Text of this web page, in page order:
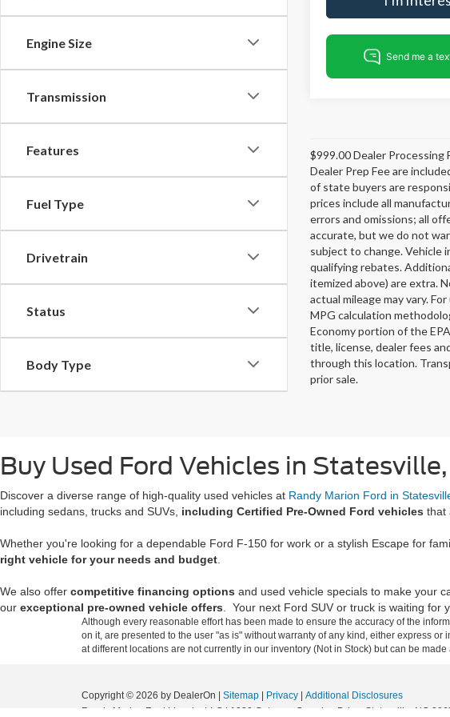
Engine Size
Transmission
Features
Fuel Type
Drivetrain
Status
Body Type
$999.00 Dealer Processing
Dealer Prep Fee are
of state buyers are
prices include all
errors and omissions; all
accurate, but we do not
subject to change. Vehicle
qualifying rebates.
itemized above) are extra.
actual mileage may vary.
MPG calculation
Economy portion of the
title, license, dealer fees
through this location.
prior sale.
Buy Used Ford Vehicles in
Discover a diverse range of high-quality used vehicles at Randy Marion Ford in
including sedans, trucks and SUVs, including Certified Pre-Owned Ford vehicles that
Whether you're looking for a dependable Ford F-150 for work or a stylish Escape for
right vehicle for your needs and budget
We also offer competitive financing options and used vehicle specials to make your
our exceptional pre-owned vehicle offers . Your next Ford SUV or truck is waiting for
Although every reasonable effort has been made to ensure the accuracy of the
on it, are presented to the user "as is" without warranty of any kind, either express
at different locations are not currently in our inventory (Not in Stock) but can be
Copyright © 2026 by DealerOn | Sitemap | Privacy | Additional Disclosures
Randy Marion Ford Lincoln, LLC | 1030 Gateway Crossing Drive, Statesville, NC